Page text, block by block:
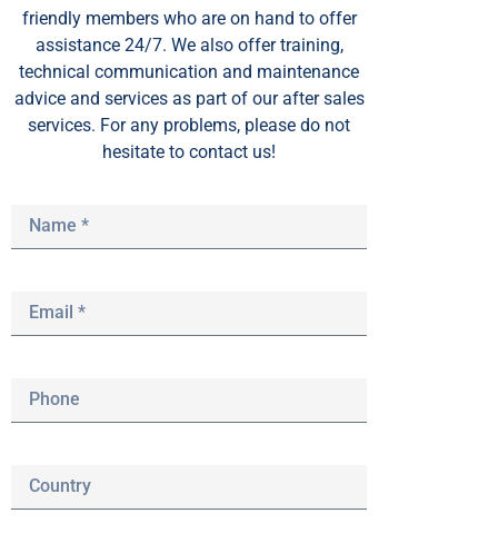
friendly members who are on hand to offer
assistance 24/7. We also offer training,
technical communication and maintenance
advice and services as part of our after sales
services. For any problems, please do not
hesitate to contact us!